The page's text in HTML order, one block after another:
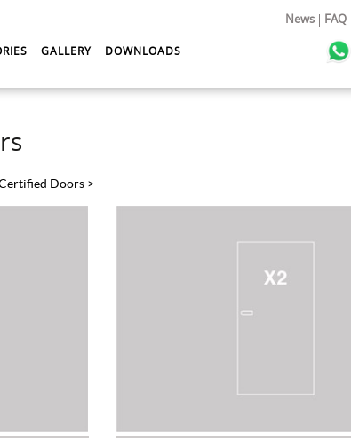
News FAQ
GALLERY DOWNLOADS
Doors>